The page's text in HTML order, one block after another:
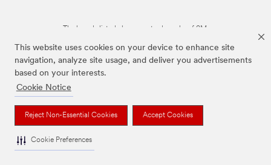
This website uses cookies on your device to enhance site
navigation, analyze site usage, and deliver you advertisements
based on your interests.
Cookie Notice
Reject Non-Essential Cookies Accept Cookies
Cookie Preferences
The brands listed above are trademarks of 3M.